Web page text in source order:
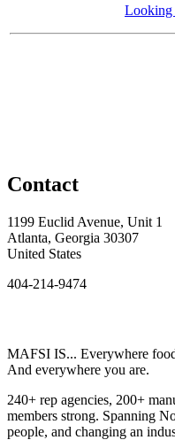
Looking
Contact
1199 Euclid Avenue, Unit 1
Atlanta, Georgia 30307
United States
404-214-9474
MAFSI IS... Everywhere
And everywhere you are.
240+ rep agencies, 200+
members strong. Spanning
people, and changing an